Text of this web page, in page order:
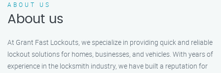
ABOUT US
About us
At Grant Fast Lockouts, we specialize in providing quick and reliable
lockout solutions for homes, businesses, and vehicles. With years of
experience in the locksmith industry, we have built a reputation for